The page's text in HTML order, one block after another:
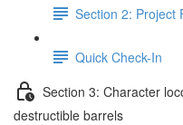
Section 2: Project
Quick Check-In
Section 3: Character
destructible barrels